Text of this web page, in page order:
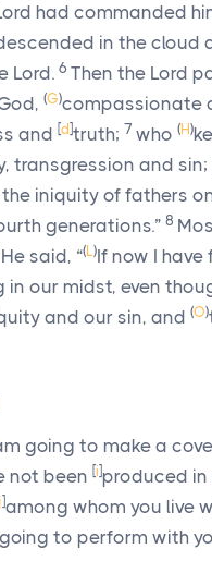
had commanded
in the cloud
Lord. 6 Then the Lord
(G)compassionate
and [d]truth; 7 who (H)
transgression and sin;
iniquity of fathers
generations.” 8
He said, “(L)If now I have
in our midst, even
and our sin, and (O)
going to make a
not been [i]produced
j]among whom you live
to perform with